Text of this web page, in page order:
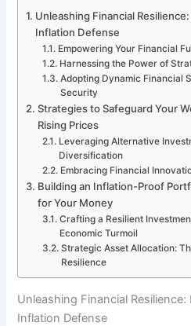
Unleashing Financial
Inflation Defense
Empowering Your Financial
Harnessing the Power of
Adopting Dynamic Financial
Security
Strategies to Safeguard Your
Rising Prices
Leveraging Alternative
Diversification
Embracing Financial
Building an Inflation-Proof
for Your Money
Crafting a Resilient
Economic Turmoil
Strategic Asset Allocation:
Resilience
Unleashing Financial
Inflation Defense